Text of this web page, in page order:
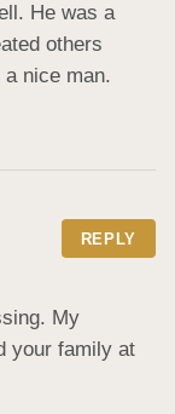
He was a
others
nice man.
REPLY
My
your family at